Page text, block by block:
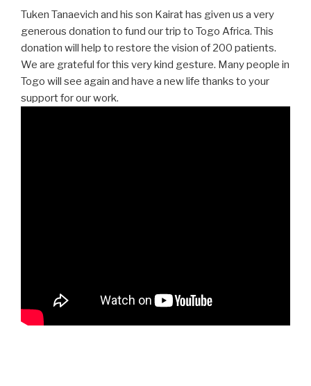
Tuken Tanaevich and his son Kairat has given us a very
generous donation to fund our trip to Togo Africa. This
donation will help to restore the vision of 200 patients.
We are grateful for this very kind gesture. Many people in
Togo will see again and have a new life thanks to your
support for our work.